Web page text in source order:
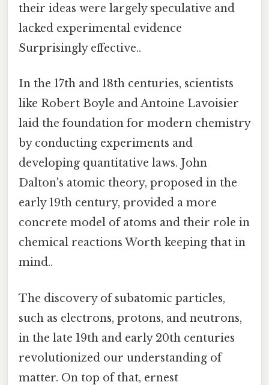
their ideas were largely speculative and
lacked experimental evidence
Surprisingly effective..
In the 17th and 18th centuries, scientists
like Robert Boyle and Antoine Lavoisier
laid the foundation for modern chemistry
by conducting experiments and
developing quantitative laws. John
Dalton's atomic theory, proposed in the
early 19th century, provided a more
concrete model of atoms and their role in
chemical reactions Worth keeping that in
mind..
The discovery of subatomic particles,
such as electrons, protons, and neutrons,
in the late 19th and early 20th centuries
revolutionized our understanding of
matter. On top of that, ernest